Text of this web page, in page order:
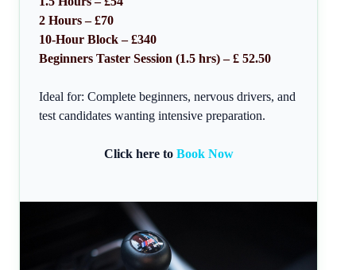
2 Hours – £70
10-Hour Block – £340
Beginners Taster Session (1.5 hrs) – £ 52.50
Ideal for: Complete beginners, nervous drivers, and
test candidates wanting intensive preparation.
Click here to Book Now